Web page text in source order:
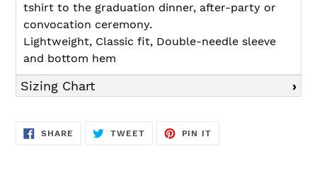
tshirt to the graduation dinner, after-party or
convocation ceremony.
Lightweight, Classic fit, Double-needle sleeve
and bottom hem
Sizing Chart
SHARE SHARE
TWEETTWEET
PIN IT